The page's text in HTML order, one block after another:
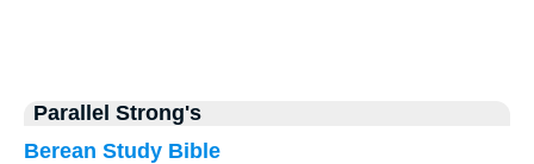
Parallel Strong's
Berean Study Bible